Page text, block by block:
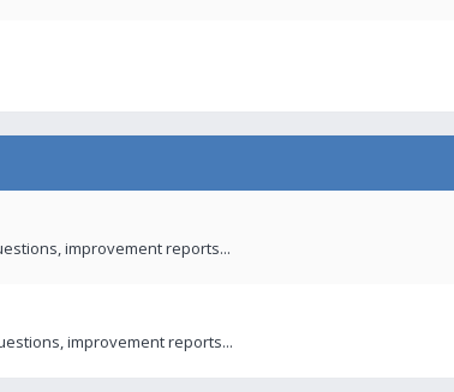
improvement reports...
improvement reports...